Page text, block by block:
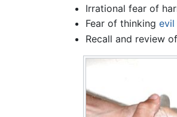
Irrational fear of
Fear of thinking evil
Recall and review